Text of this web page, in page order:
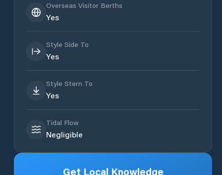
Overseas Visitor Berths
Yes
Style Side To
Yes
Style Stern To
Yes
Tidal Flow
Negligible
Get Local Knowledge